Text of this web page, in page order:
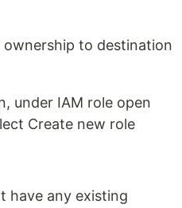
to destination
under IAM role open
Create new role
have any existing